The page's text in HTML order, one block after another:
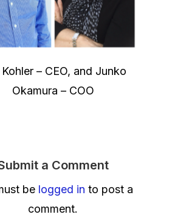
Kohler – CEO, and Junko
Okamura – COO
a Comment
be logged in to post a
comment.